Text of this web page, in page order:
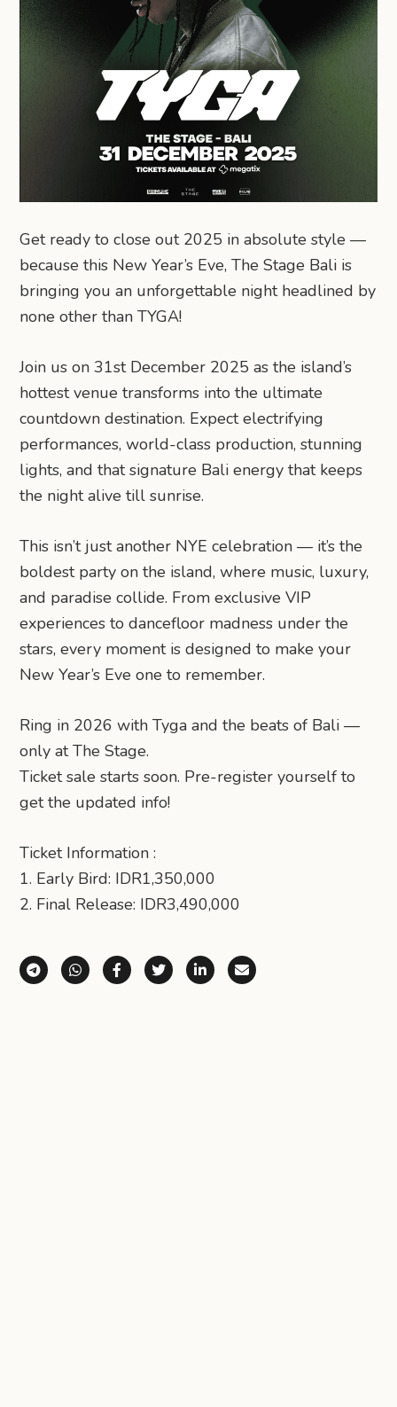
Get ready to close out 2025 in absolute style —
because this New Year’s Eve, The Stage Bali is
bringing you an unforgettable night headlined by
none other than TYGA!
Join us on 31st December 2025 as the island’s
hottest venue transforms into the ultimate
countdown destination. Expect electrifying
performances, world-class production, stunning
lights, and that signature Bali energy that keeps
the night alive till sunrise.
This isn’t just another NYE celebration — it’s the
boldest party on the island, where music, luxury,
and paradise collide. From exclusive VIP
experiences to dancefloor madness under the
stars, every moment is designed to make your
New Year’s Eve one to remember.
Ring in 2026 with Tyga and the beats of Bali —
only at The Stage.
Ticket sale starts soon. Pre-register yourself to
get the updated info!
Ticket Information :
1. Early Bird: IDR1,350,000
2. Final Release: IDR3,490,000
Share via Telegram
Share via WhatsApp
Share on Facebook
Share on X (Twitter)
Share on LinkedIn
Share via Email